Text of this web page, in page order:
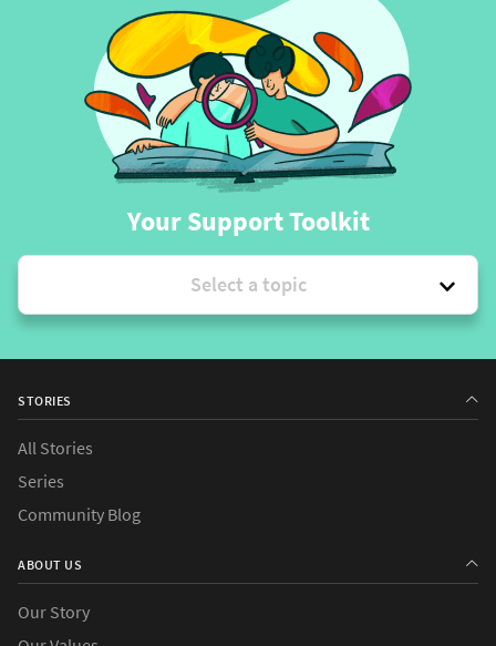
Your Support Toolkit
Select a topic
STORIES
All Stories
Series
Community Blog
ABOUT US
Our Story